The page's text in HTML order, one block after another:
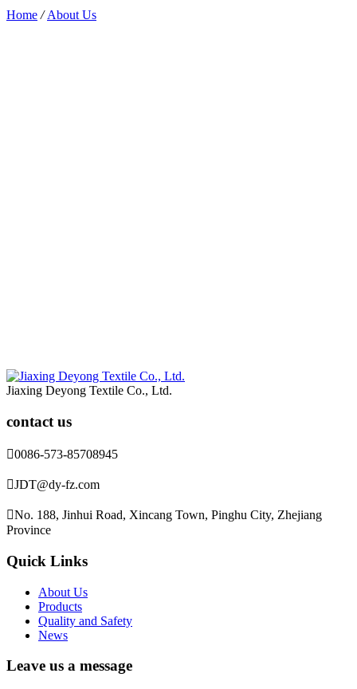
Home /About Us
Jiaxing Deyong Textile Co., Ltd.
contact us
0086-573-85708945
JDT@dy-fz.com
No. 188, Jinhui Road, Xincang Town, Pinghu City, Zhejiang
Province
Quick Links
About Us
Products
Quality and Safety
News
Leave us a message